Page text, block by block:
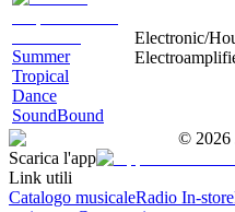
Summer
Tropical
Dance
SoundBound
Electronic/
© 2026
Scarica l'app
Link utili
Catalogo musicaleRadio In-store